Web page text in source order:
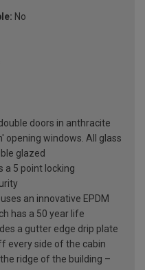
No
doors in anthracite
opening windows. All glass
glazed
a 5 point locking
an innovative EPDM
has a 50 year life
a gutter edge drip plate
every side of the cabin
ridge of the building –